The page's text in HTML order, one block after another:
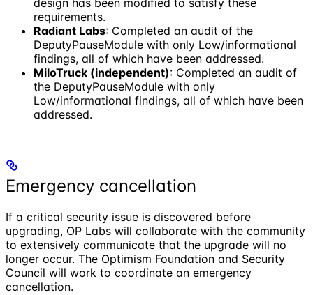
design has been modified to satisfy these
requirements.
Radiant Labs: Completed an audit of the
DeputyPauseModule with only Low/informational
findings, all of which have been addressed.
MiloTruck (independent): Completed an audit of
the DeputyPauseModule with only
Low/informational findings, all of which have been
addressed.
Emergency cancellation
If a critical security issue is discovered before
upgrading, OP Labs will collaborate with the community
to extensively communicate that the upgrade will no
longer occur. The Optimism Foundation and Security
Council will work to coordinate an emergency
cancellation.